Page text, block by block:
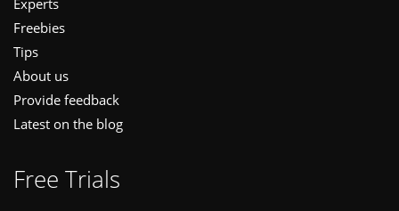
Experts
Freebies
Tips
About us
Provide feedback
Latest on the blog
Free Trials